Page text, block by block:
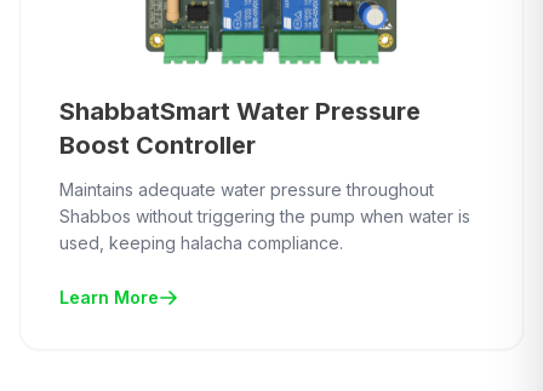
ShabbatSmart Water Pressure
Boost Controller
Maintains adequate water pressure throughout
Shabbos without triggering the pump when water is
used, keeping halacha compliance.
Learn More